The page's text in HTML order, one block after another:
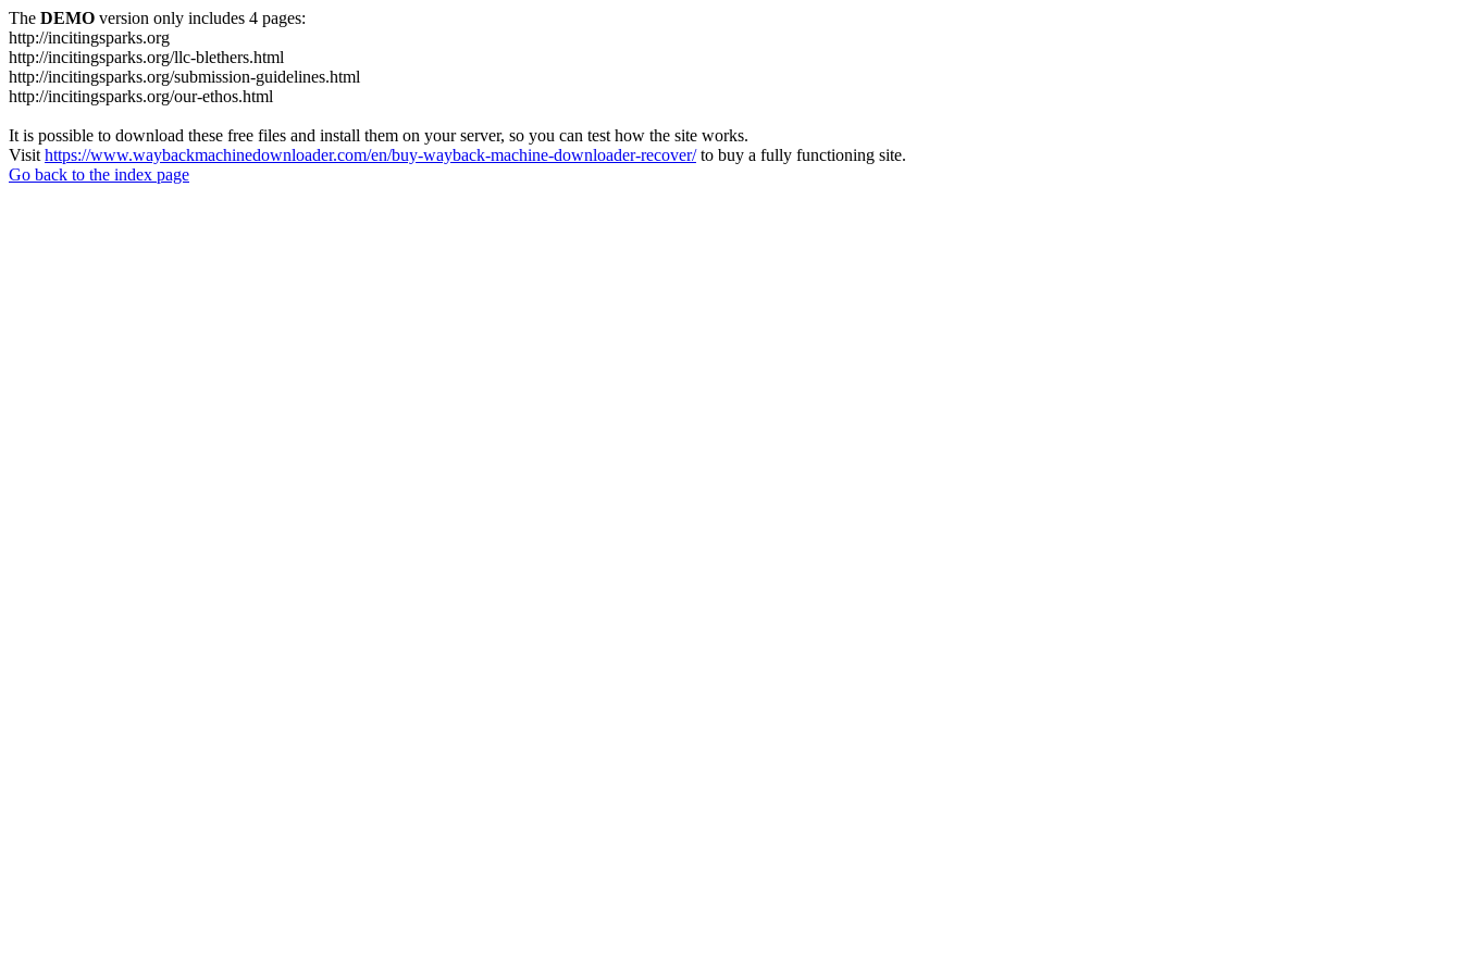
The DEMO version only includes 4 pages:
http://incitingsparks.org
http://incitingsparks.org/llc-blethers.html
http://incitingsparks.org/submission-guidelines.html
http://incitingsparks.org/our-ethos.html
It is possible to download these free files and install them on your server, so you can test how the site works.
Visit https://www.waybackmachinedownloader.com/en/buy-wayback-machine-downloader-recover/to buy a fully functioning site.
Go back to the index page